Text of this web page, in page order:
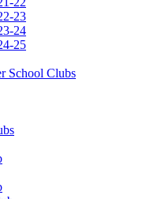
23
24
25
School Clubs